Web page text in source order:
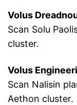
Volus
Scan Solu
cluster.
Volus
Scan Nalisin
Aethon cluster.